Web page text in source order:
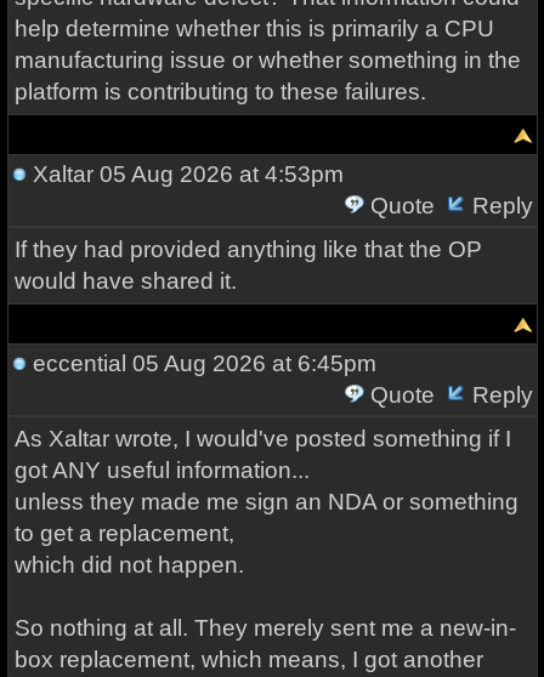
help determine whether this is primarily a CPU
manufacturing issue or whether something in the
platform is contributing to these failures.
Xaltar05 Aug 2026 at 4:53pm
Quote
Reply
If they had provided anything like that the OP
would have shared it.
eccential 05 Aug 2026 at 6:45pm
Quote
Reply
As Xaltar wrote, I would've posted something if I
got ANY useful information...
unless they made me sign an NDA or something
to get a replacement,
which did not happen.
So nothing at all. They merely sent me a new-in-
box replacement, which means, I got another